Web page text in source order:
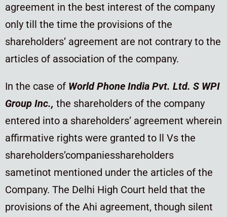
agreement in the best interest of the company
only till the time the provisions of the
shareholders’ agreement are not contrary to the
articles of association of the company.
In the case of World Phone India Pvt. Ltd. S WPI
Group Inc., the shareholders of the company
entered into a shareholders’ agreement wherein
affirmative rights were granted to ll Vs the
shareholders’companiesshareholders
sametinot mentioned under the articles of the
Company. The Delhi High Court held that the
provisions of the Ahi agreement, though silent